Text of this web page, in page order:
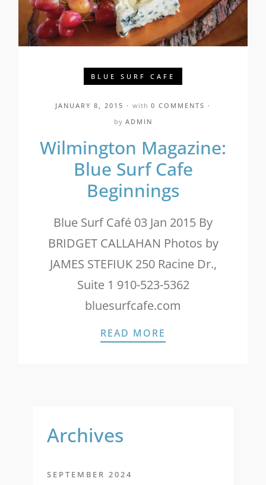
BLUE SURF CAFE
JANUARY 8, 2015 with 0 COMMENTS
by ADMIN
Wilmington Magazine:
Blue Surf Cafe
Beginnings
Blue Surf Café 03 Jan 2015 By
BRIDGET CALLAHAN Photos by
JAMES STEFIUK 250 Racine Dr.,
Suite 1 910-523-5362
bluesurfcafe.com
READ MORE
Archives
SEPTEMBER 2024